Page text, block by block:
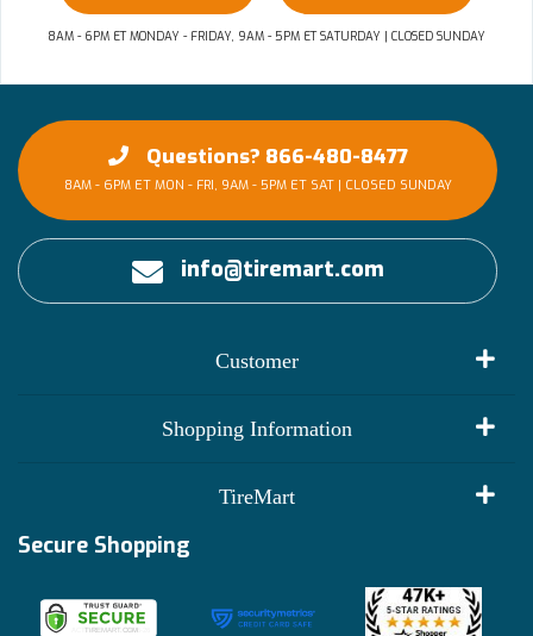
8AM - 6PM ET MONDAY - FRIDAY, 9AM - 5PM ET SATURDAY | CLOSED SUNDAY
Questions? 866-480-8477
8AM - 6PM ET MON - FRI, 9AM - 5PM ET SAT | CLOSED SUNDAY
info@tiremart.com
Customer
Shopping Information
Financing Info
TireMart
Deals
Become an Affiliate
Secure Shopping